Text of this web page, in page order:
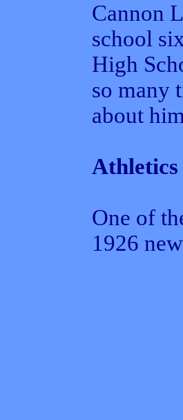
Cannon
school
High
so many
about
One of
1926